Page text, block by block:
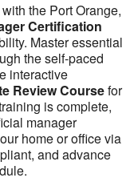
the Port Orange,
Certification
Master essential
the self-paced
interactive
Review Coursefor
is complete,
manager
home or office via
and advance